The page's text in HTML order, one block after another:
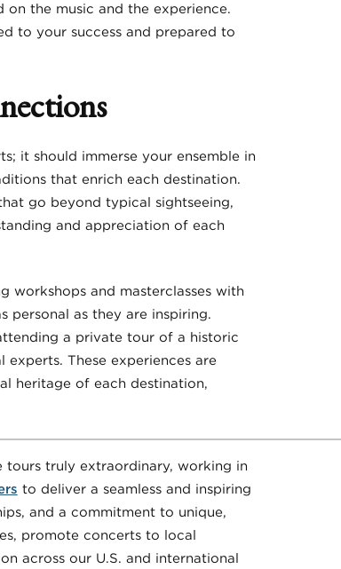
the music and the experience.
to your success and prepared to
it should immerse your ensemble in
that enrich each destination.
go beyond typical sightseeing,
and appreciation of each
workshops and masterclasses with
personal as they are inspiring.
a private tour of a historic
These experiences are
heritage of each destination,
tours truly extraordinary, working in
to deliver a seamless and inspiring
and a commitment to unique,
promote concerts to local
across our U.S. and international